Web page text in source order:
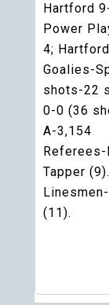
Hartford
Power
4;
Goalies-
shots-22
0-0 (36
A-3,154
Referees-
Tapper (9).
(11).